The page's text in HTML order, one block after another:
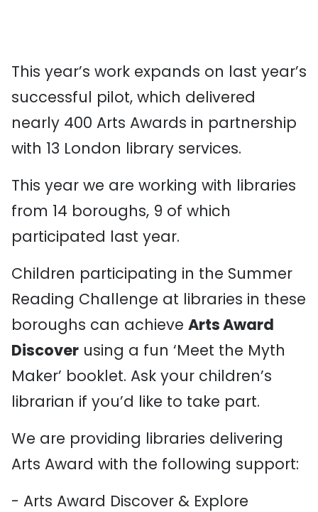
This year’s work expands on last year’s
successful pilot, which delivered
nearly 400 Arts Awards in partnership
with 13 London library services.
This year we are working with libraries
from 14 boroughs, 9 of which
participated last year.
Children participating in the Summer
Reading Challenge at libraries in these
boroughs can achieve Arts Award
Discover using a fun ‘Meet the Myth
Maker’ booklet. Ask your children’s
librarian if you’d like to take part.
We are providing libraries delivering
Arts Award with the following support:
- Arts Award Discover & Explore